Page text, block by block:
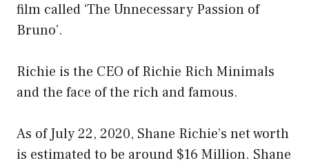
film called ‘The Unnecessary Passion of
Bruno’.
Richie is the CEO of Richie Rich Minimals
and the face of the rich and famous.
As of July 22, 2020, Shane Richie’s net worth
is estimated to be around $16 Million. Shane